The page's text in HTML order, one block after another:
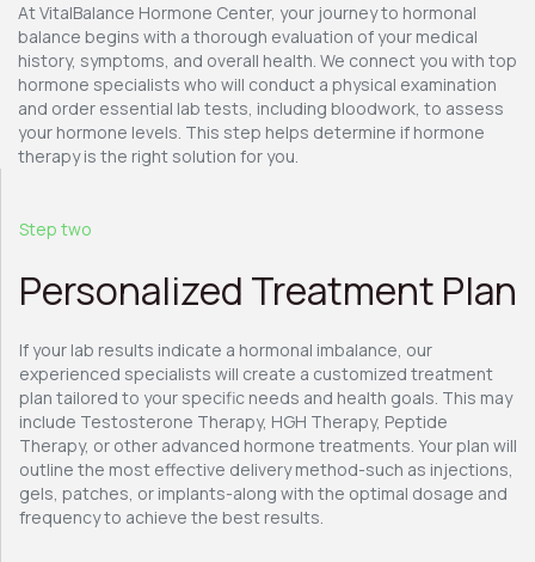
At VitalBalance Hormone Center, your journey to hormonal
balance begins with a thorough evaluation of your medical
history, symptoms, and overall health. We connect you with top
hormone specialists who will conduct a physical examination
and order essential lab tests, including bloodwork, to assess
your hormone levels. This step helps determine if hormone
therapy is the right solution for you.
Step two
Personalized Treatment Plan
If your lab results indicate a hormonal imbalance, our
experienced specialists will create a customized treatment
plan tailored to your specific needs and health goals. This may
include Testosterone Therapy, HGH Therapy, Peptide
Therapy, or other advanced hormone treatments. Your plan will
outline the most effective delivery method-such as injections,
gels, patches, or implants-along with the optimal dosage and
frequency to achieve the best results.